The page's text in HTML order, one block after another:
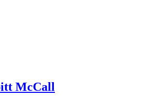
McCall